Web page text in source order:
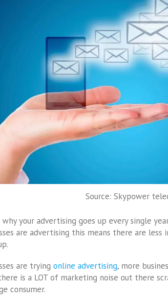
Source: Skypower
your advertising goes up every single
are advertising this means there are less
are trying online advertising, more
is a LOT of marketing noise out there
consumer.